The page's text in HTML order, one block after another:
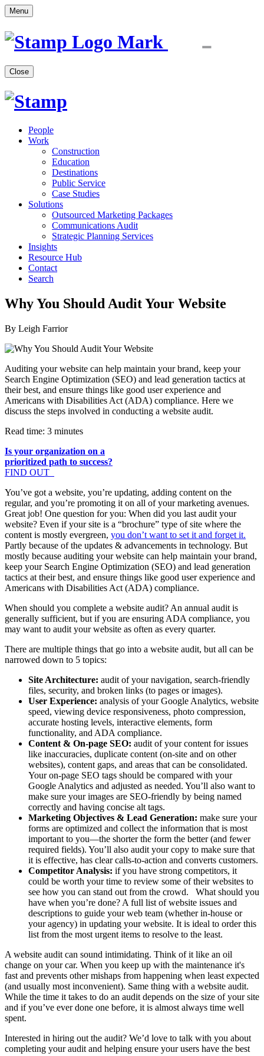
Menu
Close
People
Work
Construction
Education
Destinations
Public Service
Case Studies
Solutions
Outsourced Marketing Packages
Communications Audit
Strategic Planning Services
Insights
Resource Hub
Contact
Search
Why You Should Audit Your Website
By Leigh Farrior
Auditing your website can help maintain your brand, keep your
Search Engine Optimization (SEO) and lead generation tactics at
their best, and ensure things like good user experience and
Americans with Disabilities Act (ADA) compliance. Here we
discuss the steps involved in conducting a website audit.
Read time: 3 minutes
Is your organization on a
prioritized path to success?
FIND OUT
You’ve got a website, you’re updating, adding content on the
regular, and you’re promoting it on all of your marketing avenues.
Great job! One question for you: When did you last audit your
website? Even if your site is a “brochure” type of site where the
content is mostly evergreen, you don’t want to set it and forget it.
Partly because of the updates & advancements in technology. But
mostly because auditing your website can help maintain your brand,
keep your Search Engine Optimization (SEO) and lead generation
tactics at their best, and ensure things like good user experience and
Americans with Disabilities Act (ADA) compliance.
When should you complete a website audit? An annual audit is
generally sufficient, but if you are ensuring ADA compliance, you
may want to audit your website as often as every quarter.
There are multiple things that go into a website audit, but all can be
narrowed down to 5 topics:
Site Architecture: audit of your navigation, search-friendly
files, security, and broken links (to pages or images).
User Experience: analysis of your Google Analytics, website
speed, viewing device responsiveness, photo compression,
accurate hosting levels, interactive elements, form
functionality, and ADA compliance.
Content & On-page SEO: audit of your content for issues
like inaccuracies, duplicate content (on-site and on other
websites), content gaps, and areas that can be consolidated.
Your on-page SEO tags should be compared with your
Google Analytics and adjusted as needed. You’ll also want to
make sure your images are SEO-friendly by being named
correctly and having concise alt tags.
Marketing Objectives & Lead Generation: make sure your
forms are optimized and collect the information that is most
important to you—the shorter the form the better (and fewer
required fields). You’ll also audit your copy to make sure that
it is effective, has clear calls-to-action and converts customers.
Competitor Analysis: if you have strong competitors, it
could be worth your time to review some of their websites to
see how you can stand out from the crowd. What should you
have when you’re done? A full list of website issues and
descriptions to guide your web team (whether in-house or
your agency) in updating your website. It is ideal to order this
list from the most urgent items to resolve to the least.
A website audit can sound intimidating. Think of it like an oil
change on your car. When you keep up with the maintenance it's
fast and prevents other mishaps from happening when least expected
(and usually most inconvenient). Same thing with a website audit.
While the time it takes to do an audit depends on the size of your site
and if you’ve ever done one before, it is almost always time well
spent.
Interested in hiring out the audit? We’d love to talk with you about
completing your audit and helping ensure your users have the best